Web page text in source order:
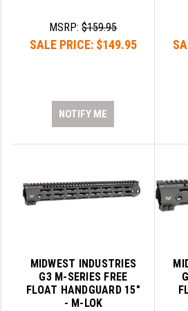
MSRP:$159.95
SALE PRICE: $149.95
NOTIFY ME
MIDWEST INDUSTRIES
G3 M-SERIES FREE
FLOAT HANDGUARD 15"
- M-LOK